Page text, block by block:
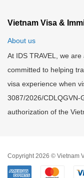
Vietnam Visa &
About us
At IDS TRAVEL, we
committed to helping
visa experience when
3087/2026/
authorization of the
Copyright 2026 © Vietnam